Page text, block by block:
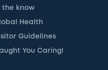
the know
Health
Guidelines
You Caring!